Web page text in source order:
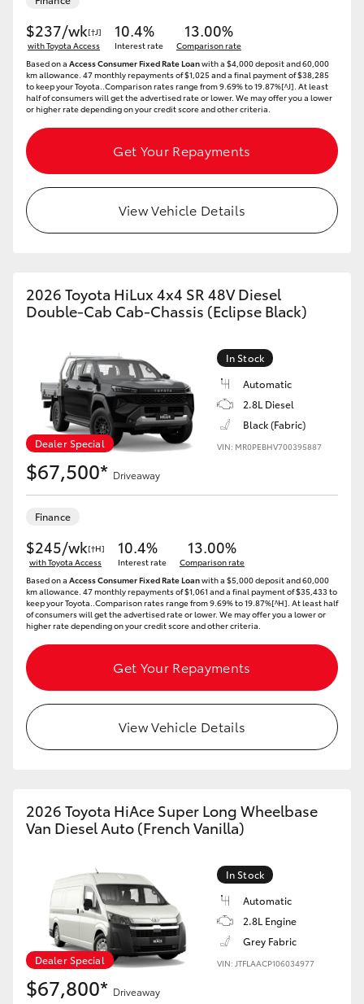
$237/wk[†J]
with Toyota Access
10.4%
Interest rate
13.00%
Comparison rate
Based on a Access Consumer Fixed Rate Loanwith a $4,000 deposit and 60,000
km allowance. 47 monthly repayments of $1,025 and a final payment of $38,285
to keep your Toyota..Comparison rates range from 9.69% to 19.87%[^J]. At least
half of consumers will get the advertised rate or lower. We may offer you a lower
or higher rate depending on your credit score and other criteria.
Get Your Repayments
View Vehicle Details
2026 Toyota HiLux 4x4 SR 48V Diesel
Double-Cab Cab-Chassis (Eclipse Black)
Dealer Special
In Stock
Automatic
2.8L Diesel
Black (Fabric)
VIN: MR0PEBHV700395887
$67,500* Driveaway
Finance
$245/wk[†H]
with Toyota Access
10.4%
Interest rate
13.00%
Comparison rate
Based on a Access Consumer Fixed Rate Loanwith a $5,000 deposit and 60,000
km allowance. 47 monthly repayments of $1,061 and a final payment of $35,433 to
keep your Toyota..Comparison rates range from 9.69% to 19.87%[^H]. At least half
of consumers will get the advertised rate or lower. We may offer you a lower or
higher rate depending on your credit score and other criteria.
Get Your Repayments
View Vehicle Details
2026 Toyota HiAce Super Long Wheelbase
Van Diesel Auto (French Vanilla)
Dealer Special
In Stock
Automatic
2.8L Engine
Grey Fabric
VIN: JTFLAACP106034977
$67,800* Driveaway